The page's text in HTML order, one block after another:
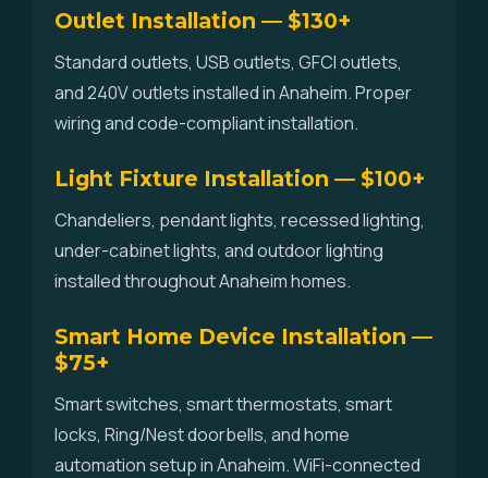
Outlet Installation — $130+
Standard outlets, USB outlets, GFCI outlets,
and 240V outlets installed in Anaheim. Proper
wiring and code-compliant installation.
Light Fixture Installation — $100+
Chandeliers, pendant lights, recessed lighting,
under-cabinet lights, and outdoor lighting
installed throughout Anaheim homes.
Smart Home Device Installation —
$75+
Smart switches, smart thermostats, smart
locks, Ring/Nest doorbells, and home
automation setup in Anaheim. WiFi-connected